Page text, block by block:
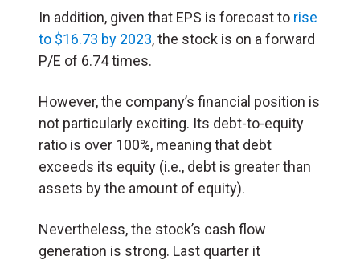
In addition, given that EPS is forecast to rise
to $16.73 by 2023, the stock is on a forward
P/E of 6.74 times.
However, the company’s financial position is
not particularly exciting. Its debt-to-equity
ratio is over 100%, meaning that debt
exceeds its equity (i.e., debt is greater than
assets by the amount of equity).
Nevertheless, the stock’s cash flow
generation is strong. Last quarter it